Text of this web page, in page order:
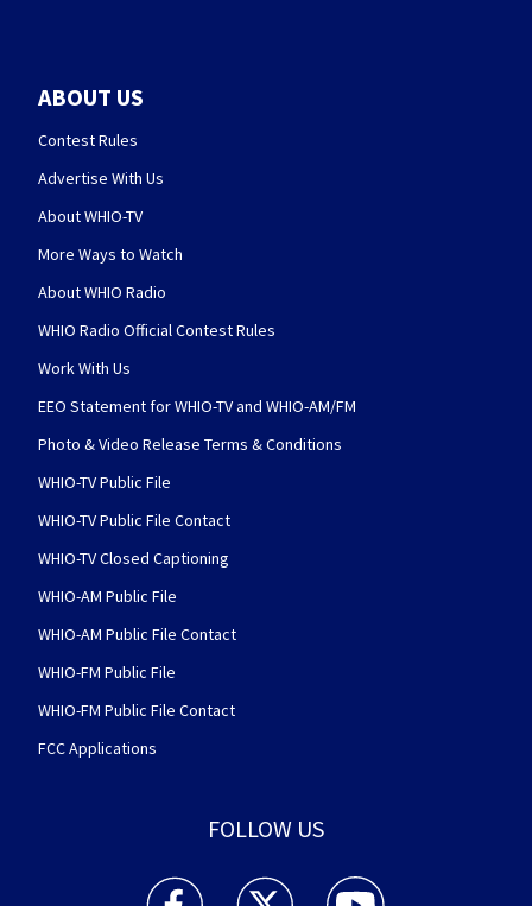
ABOUT US
Contest Rules
Advertise With Us
About WHIO-TV
More Ways to Watch
About WHIO Radio
WHIO Radio Official Contest Rules
Work With Us
EEO Statement for WHIO-TV and WHIO-AM/FM
Photo & Video Release Terms & Conditions
WHIO-TV Public File
WHIO-TV Public File Contact
WHIO-TV Closed Captioning
WHIO-AM Public File
WHIO-AM Public File Contact
WHIO-FM Public File
WHIO-FM Public File Contact
FCC Applications
FOLLOW US
WHIO TV 7 and WHIO Radio facebook
WHIO TV 7 and WHIO Radio twitter
WHIO TV 7 and WHIO